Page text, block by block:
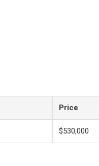
Price
$530,000